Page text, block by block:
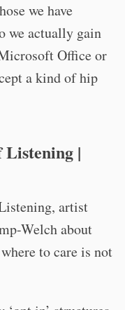
we have
we actually gain
Office or
a kind of hip
Listening |
artist
Welch about
to care is not